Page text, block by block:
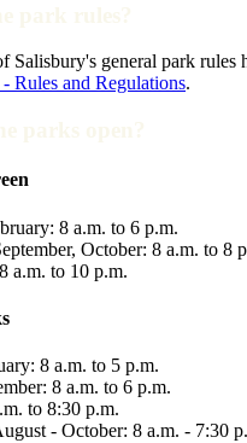
Salisbury's general park rules
Rules and Regulations.
8 a.m. to 6 p.m.
October: 8 a.m. to 8
a.m. to 10 p.m.
8 a.m. to 5 p.m.
8 a.m. to 6 p.m.
to 8:30 p.m.
- October: 8 a.m. - 7:30